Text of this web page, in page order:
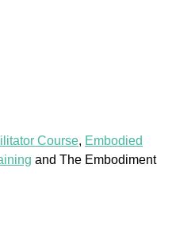
Course, Embodied
and The Embodiment